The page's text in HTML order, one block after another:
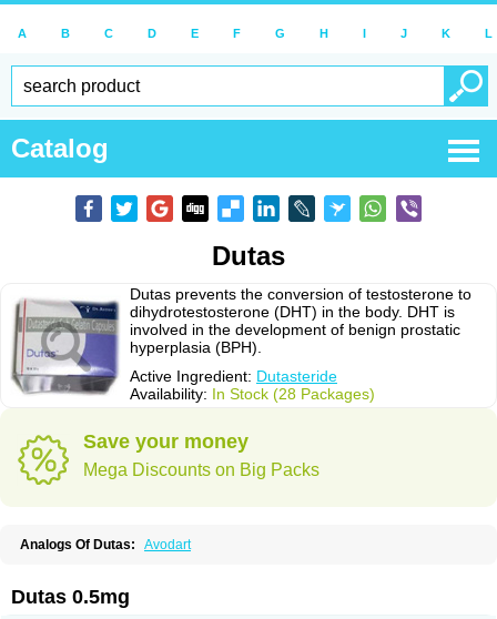
A B C D E F G H I J K L
Catalog
Dutas
Dutas prevents the conversion of testosterone to
dihydrotestosterone (DHT) in the body. DHT is
involved in the development of benign prostatic
hyperplasia (BPH).
Active Ingredient: Dutasteride
Availability: In Stock (28 Packages)
Save your money
Mega Discounts on Big Packs
Analogs Of Dutas: Avodart
Dutas 0.5mg